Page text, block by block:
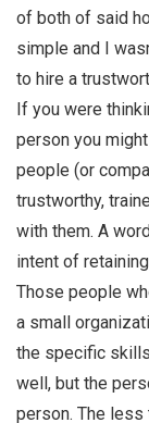
of both of said
simple and I
to hire a
If you were
person you
people (or
trustworthy,
with them. A
intent of
Those people
a small
the specific
well, but the
person. The less